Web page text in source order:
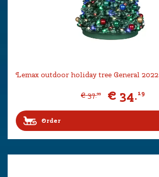
Lemax outdoor holiday tree General 2022
€ 37.99 € 34.19
Order